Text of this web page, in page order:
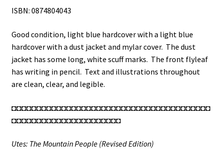
ISBN: 0874804043
Good condition, light blue hardcover with a light blue
hardcover with a dust jacket and mylar cover. The dust
jacket has some long, white scuff marks. The front flyleaf
has writing in pencil. Text and illustrations throughout
are clean, clear, and legible.
◘◘◘◘◘◘◘◘◘◘◘◘◘◘◘◘◘◘◘◘◘◘◘◘◘◘◘◘◘◘◘◘◘◘◘◘◘◘◘◘
◘◘◘◘◘◘◘◘◘◘◘◘◘◘◘◘◘◘◘◘◘◘
Utes: The Mountain People (Revised Edition)